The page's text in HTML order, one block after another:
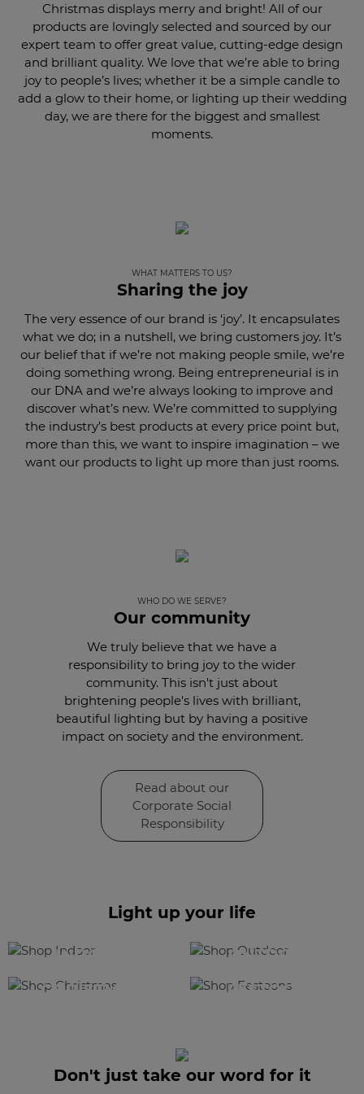
Christmas displays merry and bright! All of our
products are lovingly selected and sourced by our
expert team to offer great value, cutting-edge design
and brilliant quality. We love that we’re able to bring
joy to people’s lives; whether it be a simple candle to
add a glow to their home, or lighting up their wedding
day, we are there for the biggest and smallest
moments.
WHAT MATTERS TO US?
Sharing the joy
The very essence of our brand is ‘joy’. It encapsulates
what we do; in a nutshell, we bring customers joy. It’s
our belief that if we’re not making people smile, we’re
doing something wrong. Being entrepreneurial is in
our DNA and we’re always looking to improve and
discover what’s new. We’re committed to supplying
the industry’s best products at every price point but,
more than this, we want to inspire imagination – we
want our products to light up more than just rooms.
WHO DO WE SERVE?
Our community
We truly believe that we have a
responsibility to bring joy to the wider
community. This isn't just about
brightening people's lives with brilliant,
beautiful lighting but by having a positive
impact on society and the environment.
Read about our
Corporate Social
Responsibility
Light up your life
INDOOR OUTDOOR
CHRISTMAS FESTOONS
Don't just take our word for it